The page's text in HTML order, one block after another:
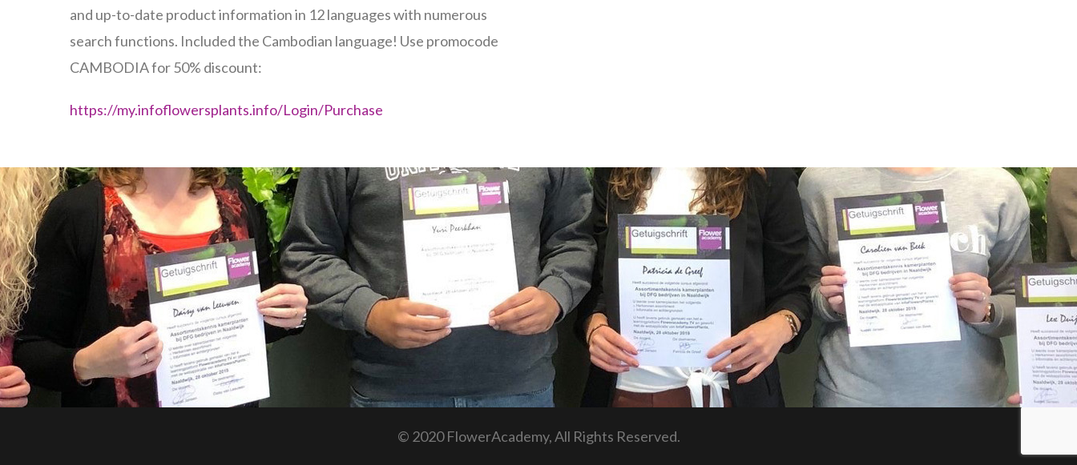
and up-to-date product information in 12 languages with numerous
search functions. Included the Cambodian language! Use promocode
CAMBODIA for 50% discount:
https://my.infoflowersplants.info/Login/Purchase
© 2020 FlowerAcademy, All Rights Reserved.